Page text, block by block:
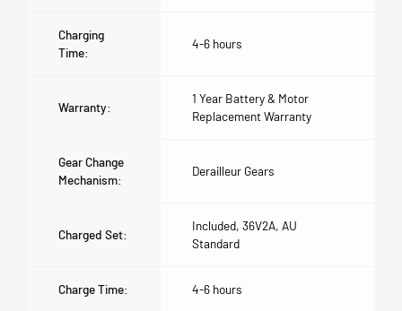
Charging
Time:
4-6 hours
Warranty:
1 Year Battery & Motor
Replacement Warranty
Gear Change
Mechanism:
Derailleur Gears
Charged Set:
Included, 36V2A, AU
Standard
Charge Time: 4-6 hours